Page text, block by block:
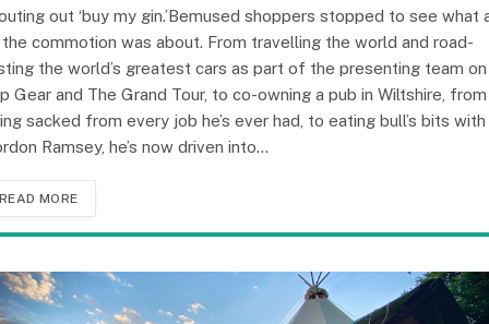
out ‘buy my gin.’Bemused shoppers stopped to see what
commotion was about. From travelling the world and road-
the world’s greatest cars as part of the presenting team on
Gear and The Grand Tour, to co-owning a pub in Wiltshire, from
sacked from every job he’s ever had, to eating bull’s bits with
Ramsey, he’s now driven into…
READ MORE